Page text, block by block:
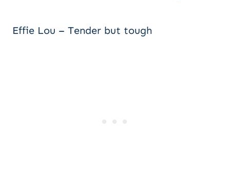
Effie Lou – Tender but tough